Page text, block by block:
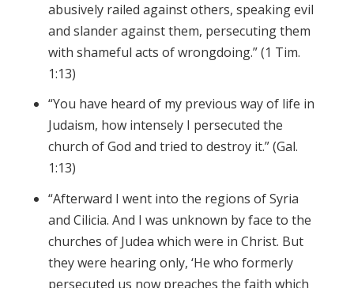
abusively railed against others, speaking evil
and slander against them, persecuting them
with shameful acts of wrongdoing.” (1 Tim.
1:13)
“You have heard of my previous way of life in
Judaism, how intensely I persecuted the
church of God and tried to destroy it.” (Gal.
1:13)
“Afterward I went into the regions of Syria
and Cilicia. And I was unknown by face to the
churches of Judea which were in Christ. But
they were hearing only, ‘He who formerly
persecuted us now preaches the faith which